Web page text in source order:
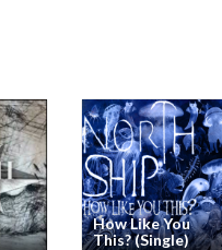
How Like You
This? (Single)